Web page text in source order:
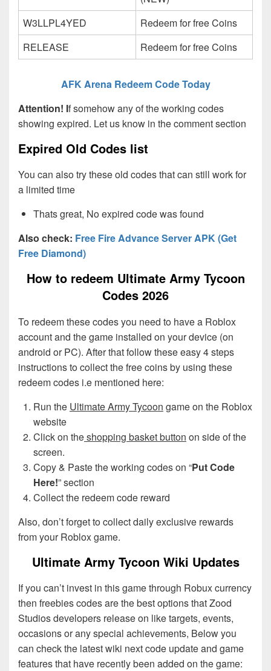
W3LLPL4YED
Redeem for free Coins
RELEASE
Redeem for free Coins
AFK Arena Redeem Code Today
Attention! If somehow any of the working codes
showing expired. Let us know in the comment section
Expired Old Codes list
You can also try these old codes that can still work for
a limited time
Thats great, No expired code was found
Also check: Free Fire Advance Server APK (Get
Free Diamond)
How to redeem Ultimate Army Tycoon
Codes 2026
To redeem these codes you need to have a Roblox
account and the game installed on your device (on
android or PC). After that follow these easy 4 steps
instructions to collect the free coins by using these
redeem codes i.e mentioned here:
Run the Ultimate Army Tycoon game on the Roblox
website
Click on theshopping basket button on side of the
screen.
Copy & Paste the working codes on “Put Code
Here!” section
Collect the redeem code reward
Also, don’t forget to collect daily exclusive rewards
from your Roblox game.
Ultimate Army Tycoon Wiki Updates
If you can’t invest in this game through Robux currency
then freebies codes are the best options that Zood
Studios developers release on like targets, events,
occasions or any special achievements, Below you
can check the latest wiki next code update and game
features that have recently been added on the game: